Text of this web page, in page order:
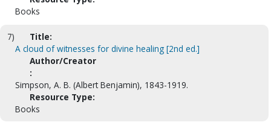
Books
7)
Title:
A cloud of witnesses for divine healing [2nd ed.]
Author/Creator
:
Simpson, A. B. (Albert Benjamin), 1843-1919.
Resource Type:
Books